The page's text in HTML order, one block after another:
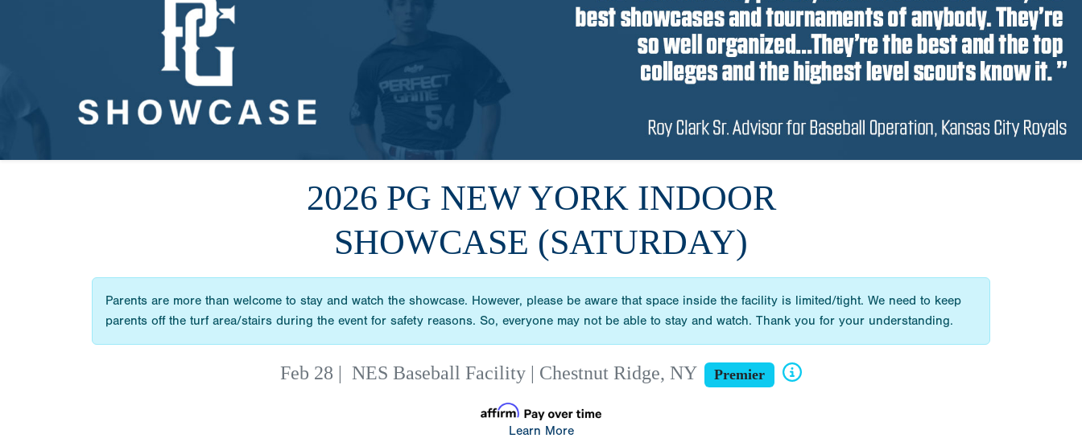
2026 PG NEW YORK INDOOR
SHOWCASE (SATURDAY)
Parents are more than welcome to stay and watch the showcase. However, please be aware that space inside the facility is limited/tight. We need to keep
parents off the turf area/stairs during the event for safety reasons. So, everyone may not be able to stay and watch. Thank you for your understanding.
Feb 28 |NES Baseball Facility | Chestnut Ridge, NY Premier
Learn More